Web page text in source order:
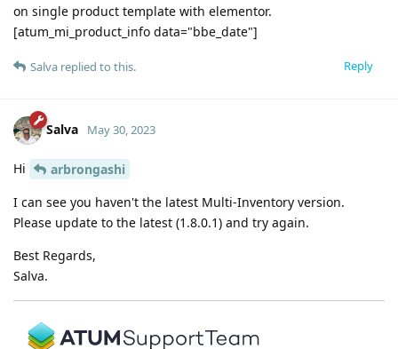
on single product template with elementor.
[atum_mi_product_info data="bbe_date"]
Reply
Salva replied to this.
Salva May 30, 2023
Hi
arbrongashi
I can see you haven't the latest Multi-Inventory version.
Please update to the latest (1.8.0.1) and try again.
Best Regards,
Salva.